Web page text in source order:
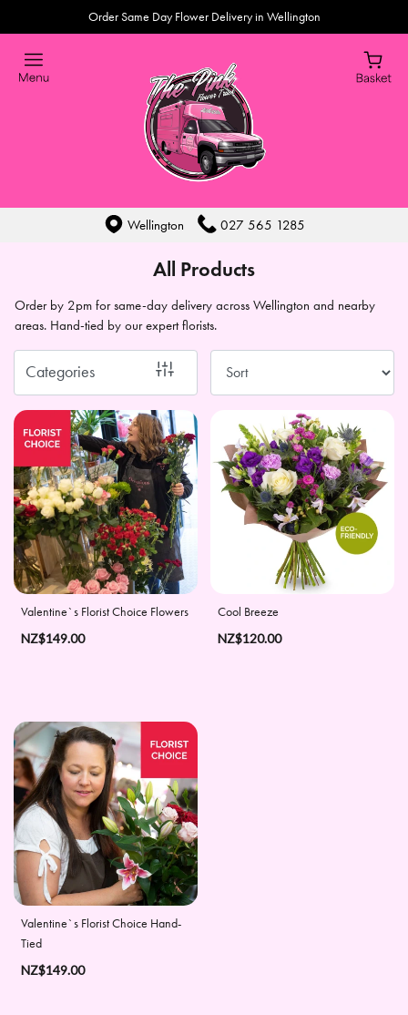
Order Same Day Flower Delivery in Wellington
Wellington 027 565 1285
All Products
Order by 2pm for same-day delivery across Wellington and nearby
areas. Hand-tied by our expert florists.
Categories
Show
All
Sympathy
Eco
Range
Apology
By
Sentiment
Congratulations
Thank
You
Romantic
Special
Days
Christmas
Flowers
Valentine's
Day
Valentine`s Florist Choice Flowers
NZ$149.00
Cool Breeze
NZ$120.00
Valentine`s Florist Choice Hand-
Tied
NZ$149.00